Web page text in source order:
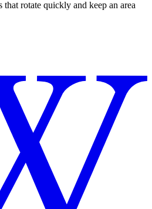
rotate quickly and keep an area